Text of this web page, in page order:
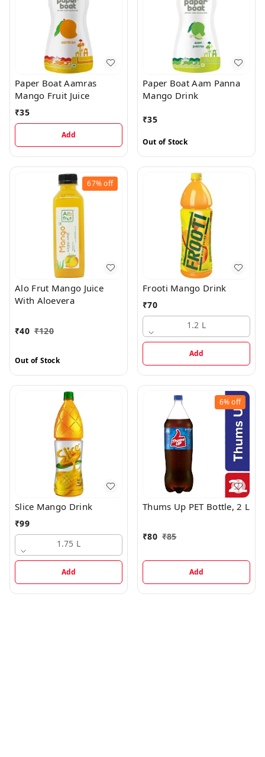
Paper Boat Aamras
Mango Fruit Juice
₹35
Add
Paper Boat Aam Panna
Mango Drink
₹35
Out of Stock
67%off
Alo Frut Mango Juice
With Aloevera
₹40 ₹120
Out of Stock
Frooti Mango Drink
₹70
1.2 L
Add
Slice Mango Drink
₹99
1.75 L
Add
6%off
Thums Up PET Bottle, 2 L
₹80 ₹85
Add